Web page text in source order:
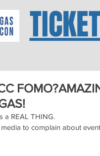
a REAL THING.
to complain about